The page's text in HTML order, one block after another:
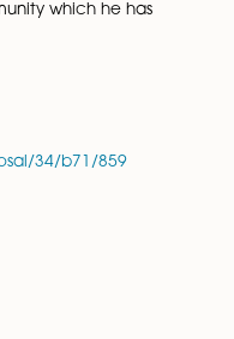
needs school in
vice chair.
football (and his
team and is a
.
and lives in
which he has
at